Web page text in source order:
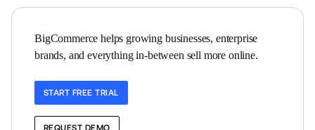
BigCommerce helps growing businesses, enterprise
brands, and everything in-between sell more online.
START FREE TRIAL
REQUEST DEMO